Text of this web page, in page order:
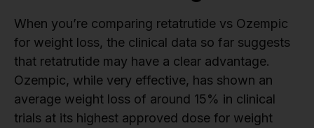
When you’re comparing retatrutide vs Ozempic
for weight loss, the clinical data so far suggests
that retatrutide may have a clear advantage.
Ozempic, while very effective, has shown an
average weight loss of around 15% in clinical
trials at its highest approved dose for weight